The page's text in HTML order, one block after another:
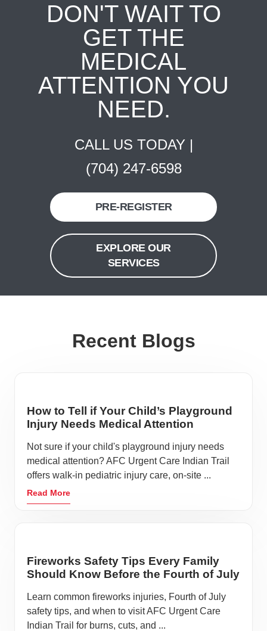
DON'T WAIT TO
GET THE
MEDICAL
ATTENTION YOU
NEED.
CALL US TODAY |
(704) 247-6598
PRE-REGISTER
EXPLORE OUR
SERVICES
Recent Blogs
How to Tell if Your Child’s Playground
Injury Needs Medical Attention
Not sure if your child's playground injury needs
medical attention? AFC Urgent Care Indian Trail
offers walk-in pediatric injury care, on-site ...
Read More
Fireworks Safety Tips Every Family
Should Know Before the Fourth of July
Learn common fireworks injuries, Fourth of July
safety tips, and when to visit AFC Urgent Care
Indian Trail for burns, cuts, and ...